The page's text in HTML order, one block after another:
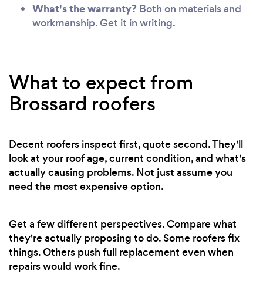
What's the warranty? Both on materials and
workmanship. Get it in writing.
What to expect from
Brossard roofers
Decent roofers inspect first, quote second. They'll
look at your roof age, current condition, and what's
actually causing problems. Not just assume you
need the most expensive option.
Get a few different perspectives. Compare what
they're actually proposing to do. Some roofers fix
things. Others push full replacement even when
repairs would work fine.